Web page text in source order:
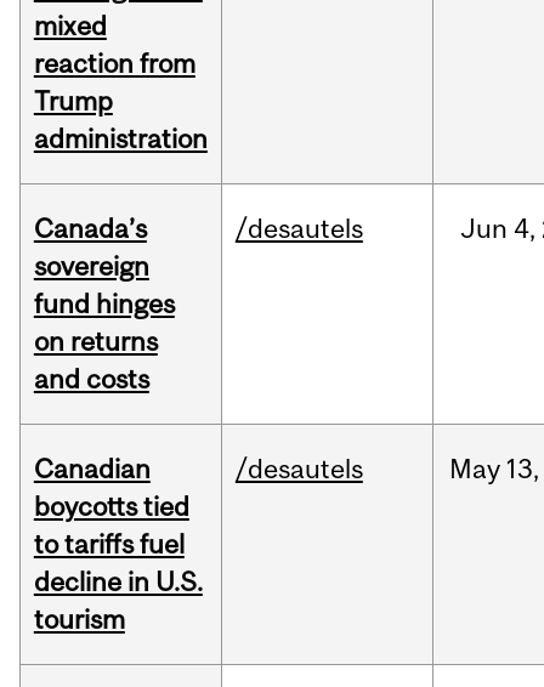
mixed
reaction from
Trump
administration
Canada’s
sovereign
fund hinges
on returns
and costs
/desautels Jun 4,
Canadian
boycotts tied
to tariffs fuel
decline in U.S.
tourism
/desautels May 13,